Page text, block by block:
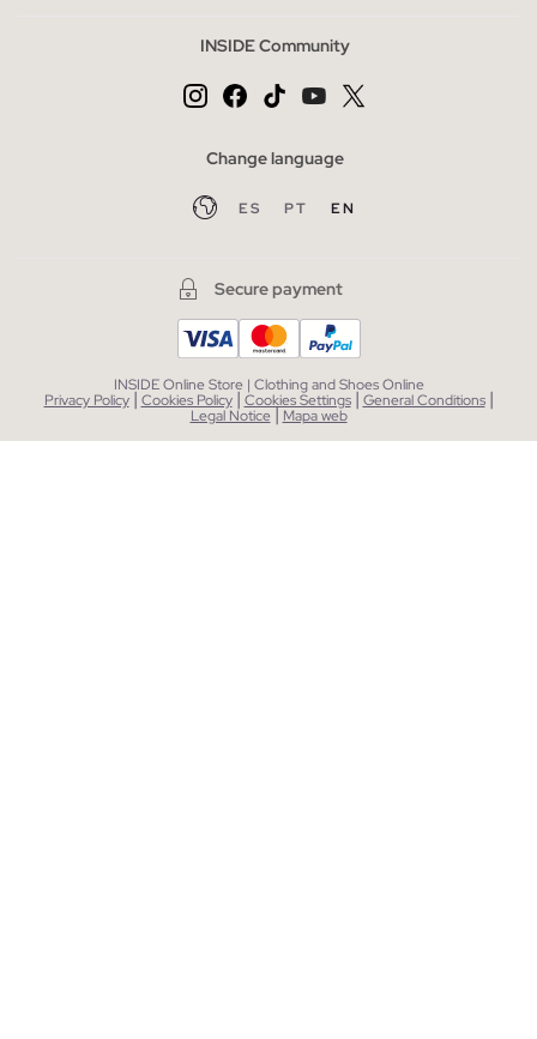
INSIDE Community
Change language
ES PT EN
Secure payment
INSIDE Online Store | Clothing and Shoes Online
Privacy Policy | Cookies Policy | Cookies Settings | General Conditions |
Legal Notice| Mapa web